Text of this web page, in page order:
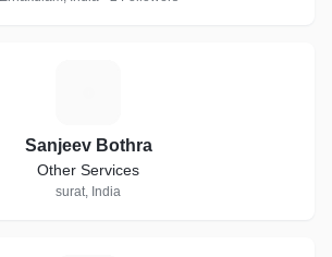
Sanjeev Bothra
Other Services
surat, India